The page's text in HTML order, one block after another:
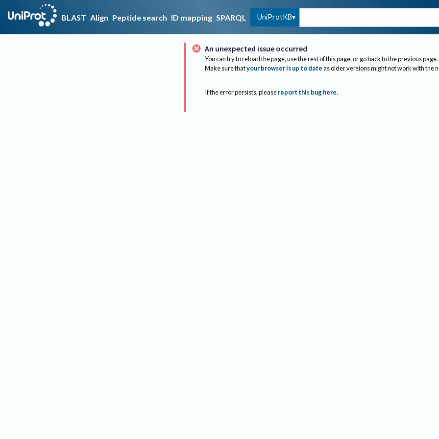
BLAST Align Peptide search ID mapping SPARQL UniProtKB
An unexpected issue occurred
You can try to reload the page, use the rest of this page, or go back to the previous page.
Make sure thatyour browser is up to dateas older versions might not work with the
If the error persists, please report this bug here.